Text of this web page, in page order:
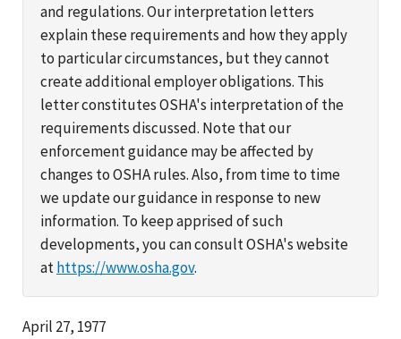
and regulations. Our interpretation letters
explain these requirements and how they apply
to particular circumstances, but they cannot
create additional employer obligations. This
letter constitutes OSHA's interpretation of the
requirements discussed. Note that our
enforcement guidance may be affected by
changes to OSHA rules. Also, from time to time
we update our guidance in response to new
information. To keep apprised of such
developments, you can consult OSHA's website
athttps://www.osha.gov.
April 27, 1977